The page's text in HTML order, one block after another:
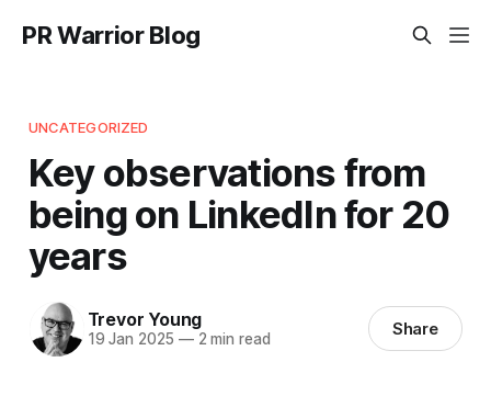
PR Warrior Blog
UNCATEGORIZED
Key observations from
being on LinkedIn for 20
years
Trevor Young
19 Jan 2025 —2 min read Share